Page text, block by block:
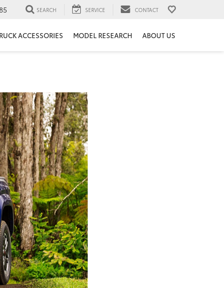
SEARCH SERVICE CONTACT
ACCESSORIES MODEL RESEARCH ABOUT US